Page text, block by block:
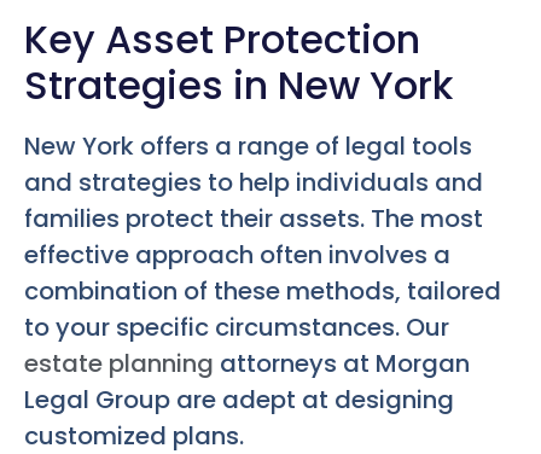
Key Asset Protection
Strategies in New York
New York offers a range of legal tools
and strategies to help individuals and
families protect their assets. The most
effective approach often involves a
combination of these methods, tailored
to your specific circumstances. Our
estate planning attorneys at Morgan
Legal Group are adept at designing
customized plans.